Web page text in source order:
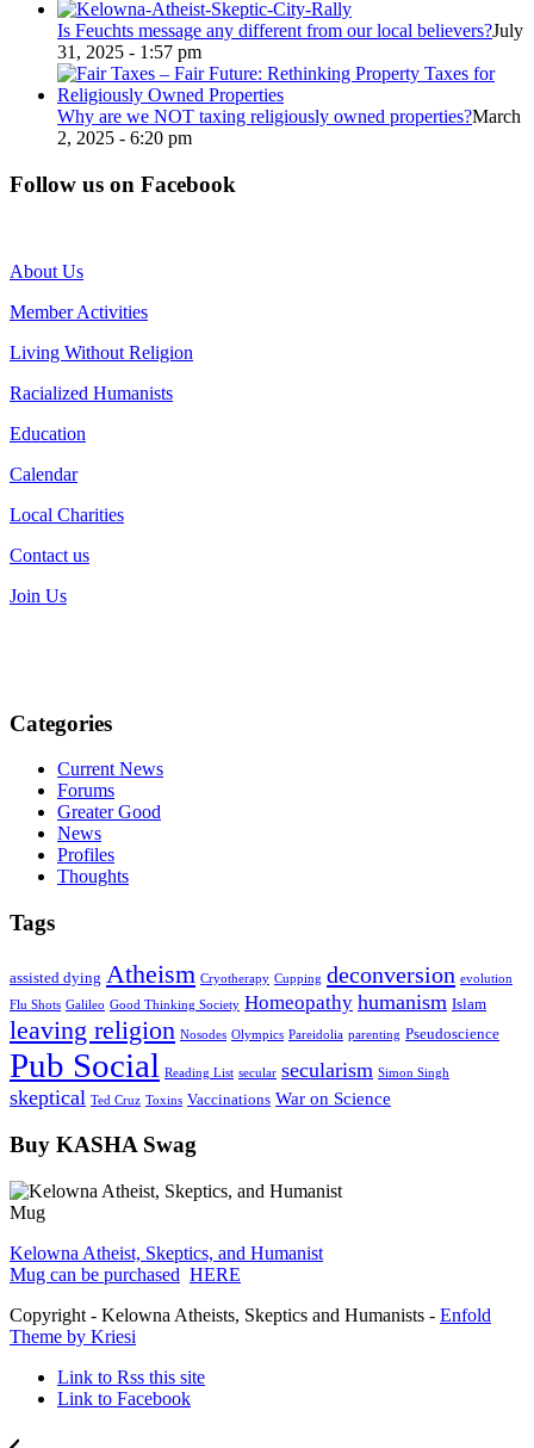
Is Feuchts message any different from our local believers?July
31, 2025 - 1:57 pm
Why are we NOT taxing religiously owned properties?March
2, 2025 - 6:20 pm
Follow us on Facebook
About Us
Member Activities
Living Without Religion
Racialized Humanists
Education
Calendar
Local Charities
Contact us
Join Us
Categories
Current News
Forums
Greater Good
News
Profiles
Thoughts
Tags
assisted dying Atheism Cryotherapy Cupping deconversion evolution
Flu Shots Galileo Good Thinking Society Homeopathy humanism Islam
leaving religion Nosodes Olympics Pareidolia parenting Pseudoscience
Pub Social Reading List secular secularism Simon Singh
skeptical Ted Cruz Toxins Vaccinations War on Science
Buy KASHA Swag
Kelowna Atheist, Skeptics, and Humanist
Mug can be purchased HERE
Copyright - Kelowna Atheists, Skeptics and Humanists - Enfold
Theme by Kriesi
Link to Rss this site
Link to Facebook